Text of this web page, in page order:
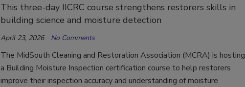
This three-day IICRC course strengthens restorers skills in
building science and moisture detection
April 23, 2026 No Comments
The MidSouth Cleaning and Restoration Association (MCRA) is hosting
a Building Moisture Inspection certification course to help restorers
improve their inspection accuracy and understanding of moisture